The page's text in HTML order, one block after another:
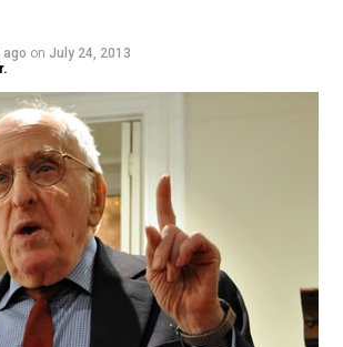
ago on July 24, 2013